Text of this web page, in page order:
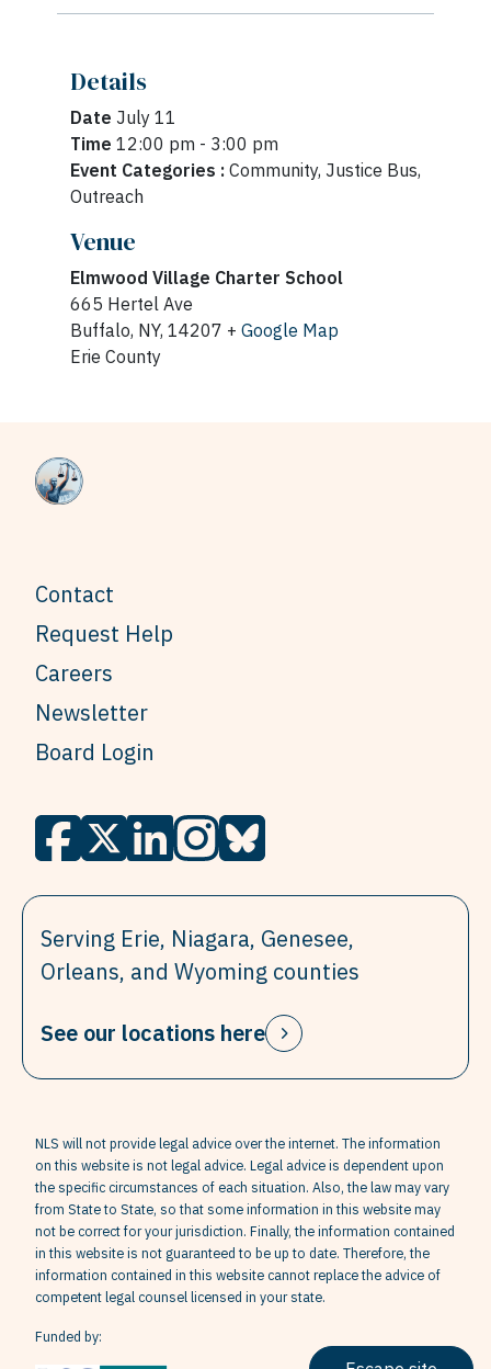
Details
Date July 11
Time 12:00 pm - 3:00 pm
Event Categories : Community, Justice Bus,
Outreach
Venue
Elmwood Village Charter School
665 Hertel Ave
Buffalo, NY, 14207 + Google Map
Erie County
Contact
Request Help
Careers
Newsletter
Board Login
Serving Erie, Niagara, Genesee,
Orleans, and Wyoming counties
See our locations here
NLS will not provide legal advice over the internet. The information
on this website is not legal advice. Legal advice is dependent upon
the specific circumstances of each situation. Also, the law may vary
from State to State, so that some information in this website may
not be correct for your jurisdiction. Finally, the information contained
in this website is not guaranteed to be up to date. Therefore, the
information contained in this website cannot replace the advice of
competent legal counsel licensed in your state.
Funded by: